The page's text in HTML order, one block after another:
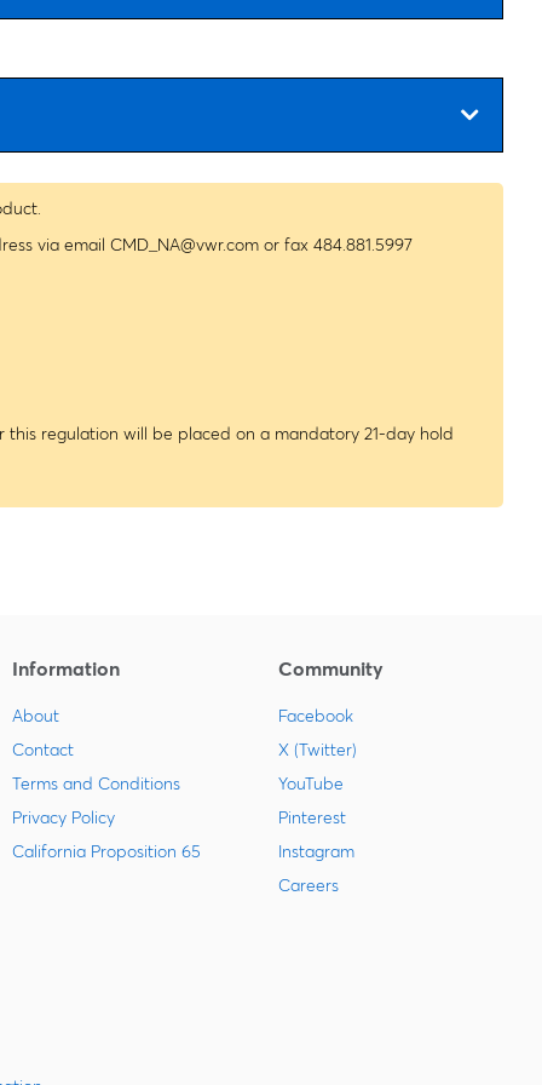
via email CMD_NA@vwr.com or fax 484.881.5997
regulation will be placed on a mandatory 21-day hold
Information
About
Contact
Terms and Conditions
Privacy Policy
California Proposition 65
Community
Facebook
X (Twitter)
YouTube
Pinterest
Instagram
Careers